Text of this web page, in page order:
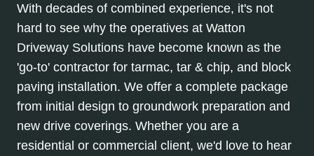
With decades of combined experience, it's not
hard to see why the operatives at Watton
Driveway Solutions have become known as the
'go-to' contractor for tarmac, tar & chip, and block
paving installation. We offer a complete package
from initial design to groundwork preparation and
new drive coverings. Whether you are a
residential or commercial client, we'd love to hear